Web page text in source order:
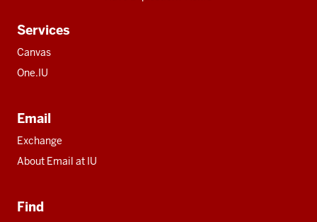
Services
Canvas
One.IU
Email
Exchange
About Email at IU
Find